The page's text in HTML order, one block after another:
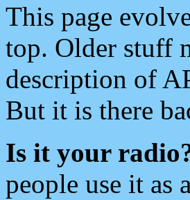
This page
top. Older stuff
description of
But it is there
Is it your
people use it as